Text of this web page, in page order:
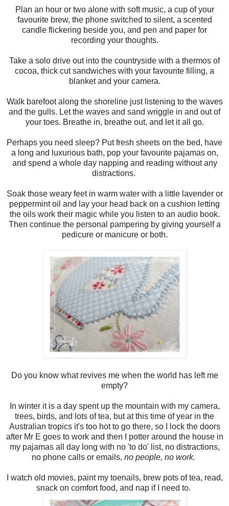
Plan an hour or two alone with soft music, a cup of your
favourite brew, the phone switched to silent, a scented
candle flickering beside you, and pen and paper for
recording your thoughts.
Take a solo drive out into the countryside with a thermos of
cocoa, thick cut sandwiches with your favourite filling, a
blanket and your camera.
Walk barefoot along the shoreline just listening to the waves
and the gulls. Let the waves and sand wriggle in and out of
your toes. Breathe in, breathe out, and let it all go.
Perhaps you need sleep? Put fresh sheets on the bed, have
a long and luxurious bath, pop your favourite pajamas on,
and spend a whole day napping and reading without any
distractions.
Soak those weary feet in warm water with a little lavender or
peppermint oil and lay your head back on a cushion letting
the oils work their magic while you listen to an audio book.
Then continue the personal pampering by giving yourself a
pedicure or manicure or both.
Do you know what revives me when the world has left me
empty?
In winter it is a day spent up the mountain with my camera,
trees, birds, and lots of tea, but at this time of year in the
Australian tropics it's too hot to go there, so I lock the doors
after Mr E goes to work and then I potter around the house in
my pajamas all day long with no 'to do' list, no distractions,
no phone calls or emails, no people, no work.
I watch old movies, paint my toenails, brew pots of tea, read,
snack on comfort food, and nap if I need to.